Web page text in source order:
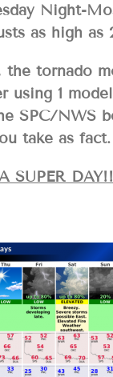
Night-
as high as
the tornado
using 1
SPC/NWS
take as fact.
SUPER DAY!!